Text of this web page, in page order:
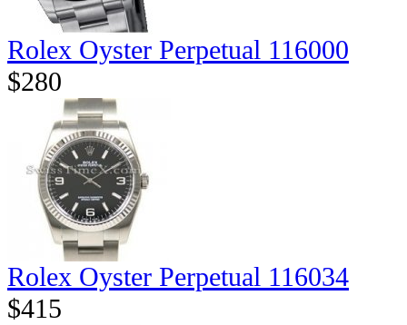
Rolex Oyster Perpetual 116000
$280
Rolex Oyster Perpetual 116034
$415